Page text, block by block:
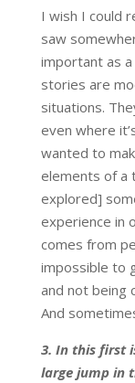
I wish I could
saw
important as
stories are
situations.
even where
wanted to
elements of a
explored]
experience in
comes from
impossible to
and not being
And
3. In this first
large jump in